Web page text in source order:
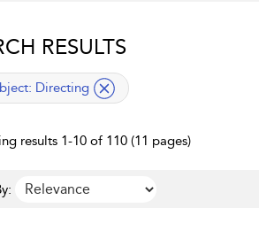
RESULTS
filter
Directing
results 1-10 of 110 (11 pages)